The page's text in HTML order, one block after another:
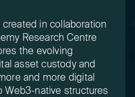
created in collaboration
Research Centre
the evolving
asset custody and
and more digital
Web3-native structures